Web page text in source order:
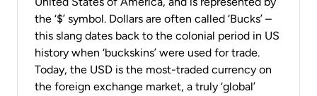
the ‘$’ symbol. Dollars are often called ‘Bucks’ –
this slang dates back to the colonial period in US
history when ‘buckskins’ were used for trade.
Today, the USD is the most-traded currency on
the foreign exchange market, a truly ‘global’